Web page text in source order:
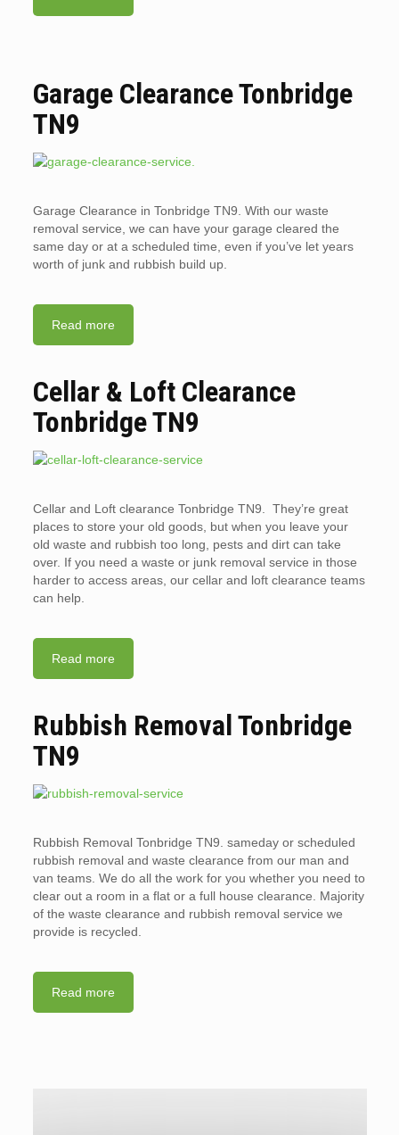
Garage Clearance Tonbridge
TN9
Garage Clearance in Tonbridge TN9. With our waste
removal service, we can have your garage cleared the
same day or at a scheduled time, even if you’ve let years
worth of junk and rubbish build up.
Read more
Cellar & Loft Clearance
Tonbridge TN9
Cellar and Loft clearance Tonbridge TN9. They’re great
places to store your old goods, but when you leave your
old waste and rubbish too long, pests and dirt can take
over. If you need a waste or junk removal service in those
harder to access areas, our cellar and loft clearance teams
can help.
Read more
Rubbish Removal Tonbridge
TN9
Rubbish Removal Tonbridge TN9. sameday or scheduled
rubbish removal and waste clearance from our man and
van teams. We do all the work for you whether you need to
clear out a room in a flat or a full house clearance. Majority
of the waste clearance and rubbish removal service we
provide is recycled.
Read more